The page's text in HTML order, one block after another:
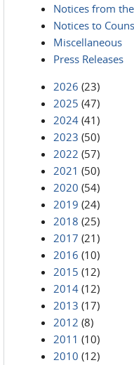
Notices from
Notices to
Miscellaneous
Press Releases
2026 (23)
2025 (47)
2024 (41)
2023 (50)
2022 (57)
2021 (50)
2020 (54)
2019 (24)
2018 (25)
2017 (21)
2016 (10)
2015 (12)
2014 (12)
2013 (17)
2012 (8)
2011 (10)
2010 (12)